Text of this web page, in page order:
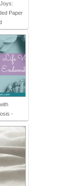
Paper
-